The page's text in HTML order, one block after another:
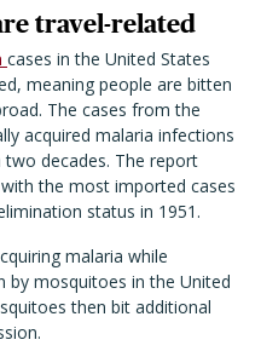
travel-related
cases in the United States
meaning people are bitten
The cases from the
acquired malaria infections
decades. The report
the most imported cases
status in 1951.
malaria while
by mosquitoes in the United
then bit additional